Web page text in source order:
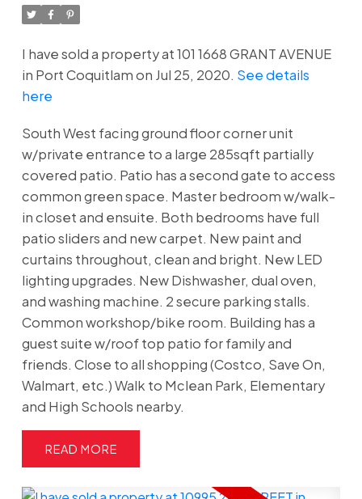
I have sold a property at 101 1668 GRANT AVENUE
in Port Coquitlam on Jul 25, 2020. See details
here
South West facing ground floor corner unit
w/private entrance to a large 285sqft partially
covered patio. Patio has a second gate to access
common green space. Master bedroom w/walk-
in closet and ensuite. Both bedrooms have full
patio sliders and new carpet. New paint and
curtains throughout, clean and bright. New LED
lighting upgrades. New Dishwasher, dual oven,
and washing machine. 2 secure parking stalls.
Common workshop/bike room. Building has a
guest suite w/roof top patio for family and
friends. Close to all shopping (Costco, Save On,
Walmart, etc.) Walk to Mclean Park, Elementary
and High Schools nearby.
READ